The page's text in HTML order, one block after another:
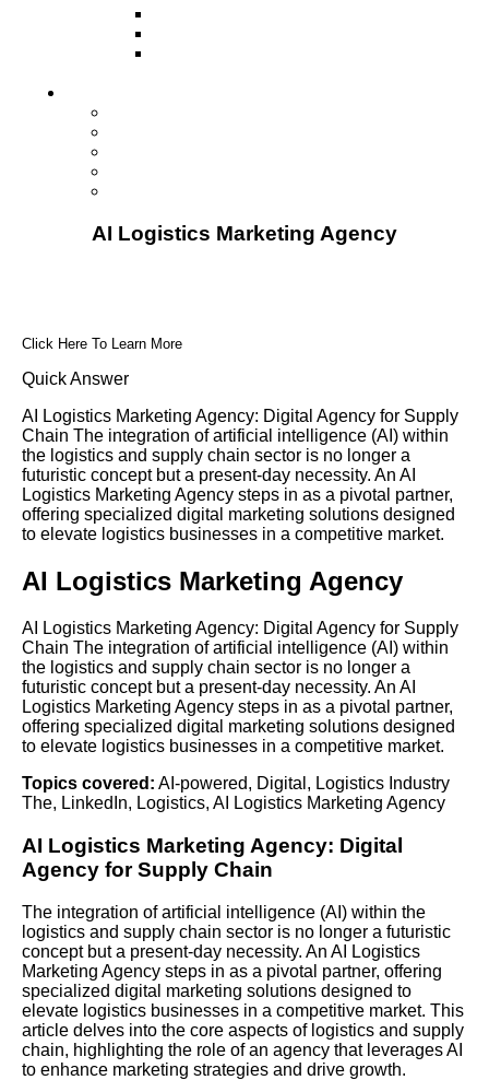
AI Logistics Marketing Agency
Click Here To Learn More
Quick Answer
AI Logistics Marketing Agency: Digital Agency for Supply
Chain The integration of artificial intelligence (AI) within
the logistics and supply chain sector is no longer a
futuristic concept but a present-day necessity. An AI
Logistics Marketing Agency steps in as a pivotal partner,
offering specialized digital marketing solutions designed
to elevate logistics businesses in a competitive market.
AI Logistics Marketing Agency
AI Logistics Marketing Agency: Digital Agency for Supply
Chain The integration of artificial intelligence (AI) within
the logistics and supply chain sector is no longer a
futuristic concept but a present-day necessity. An AI
Logistics Marketing Agency steps in as a pivotal partner,
offering specialized digital marketing solutions designed
to elevate logistics businesses in a competitive market.
Topics covered: AI-powered, Digital , Logistics Industry
The, LinkedIn, Logistics, AI Logistics Marketing Agency
AI Logistics Marketing Agency: Digital
Agency for Supply Chain
The integration of artificial intelligence (AI) within the
logistics and supply chain sector is no longer a futuristic
concept but a present-day necessity. An AI Logistics
Marketing Agency steps in as a pivotal partner, offering
specialized digital marketing solutions designed to
elevate logistics businesses in a competitive market. This
article delves into the core aspects of logistics and supply
chain, highlighting the role of an agency that leverages AI
to enhance marketing strategies and drive growth.